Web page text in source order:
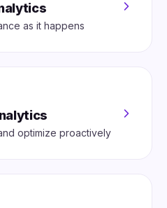
as it happens
optimize proactively